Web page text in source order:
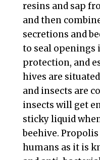
resins and sap
and then
secretions and
to seal openings
protection, and
hives are
and insects are
insects will get
sticky liquid
beehive.
humans as it is